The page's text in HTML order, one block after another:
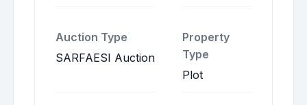
Auction Type
SARFAESI Auction
Property
Type
Plot